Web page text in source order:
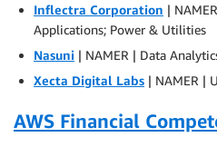
Inflectra Corporation |
Applications; Power & Utilities
Nasuni | NAMER | Data
Xecta Digital Labs | NAMER |
AWS Financial